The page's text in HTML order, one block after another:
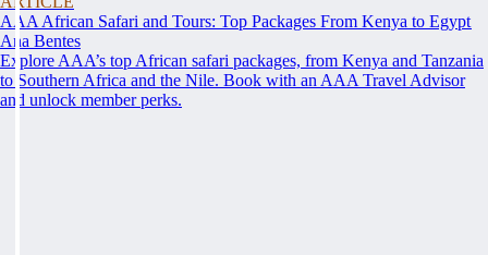
AAA African Safari and Tours: Top Packages From Kenya to Egypt
Ana Bentes
Explore AAA’s top African safari packages, from Kenya and Tanzania
to Southern Africa and the Nile. Book with an AAA Travel Advisor
and unlock member perks.